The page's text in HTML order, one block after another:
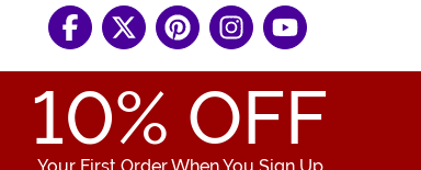
10% OFF